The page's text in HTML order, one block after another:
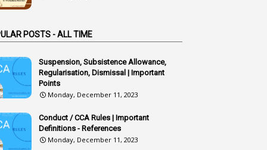
Adoption
Advertisements
Advice
Aendments
Affidavits
POSTS - ALL TIME
Suspension, Subsistence Allowance,
Regularisation, Dismissal | Important
Points
Monday, December 11, 2023
Conduct / CCA Rules | Important
Definitions - References
Monday, December 11, 2023